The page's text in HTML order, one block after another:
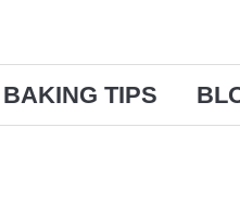
BAKING TIPS